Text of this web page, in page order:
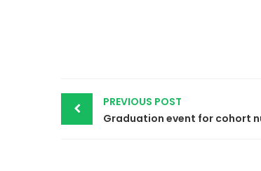
Post
navigation
PREVIOUS POST